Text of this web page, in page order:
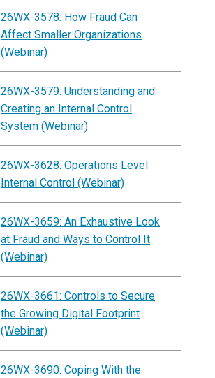
26WX-3578: How Fraud Can
Affect Smaller Organizations
(Webinar)
26WX-3579: Understanding and
Creating an Internal Control
System (Webinar)
26WX-3628: Operations Level
Internal Control (Webinar)
26WX-3659: An Exhaustive Look
at Fraud and Ways to Control It
(Webinar)
26WX-3661: Controls to Secure
the Growing Digital Footprint
(Webinar)
26WX-3690: Coping With the